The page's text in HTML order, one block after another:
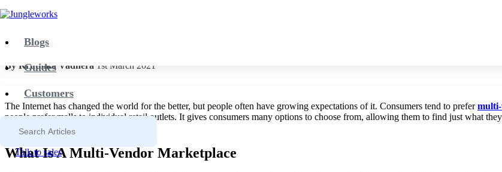
Blogs
Guides
Customers
Talk to sales
Blog
How to Turn Your Store into a Multi-Vendor Marketplace
By Kruthika Vadhera 1st March 2021
The Internet has changed the world for the better, but people often have growing expectations of it. Consumers tend to prefer
people prefer malls to individual retail outlets. It gives consumers many options to choose from, allowing them to find just what
you can build one yourself too!
What Is A Multi-Vendor Marketplace